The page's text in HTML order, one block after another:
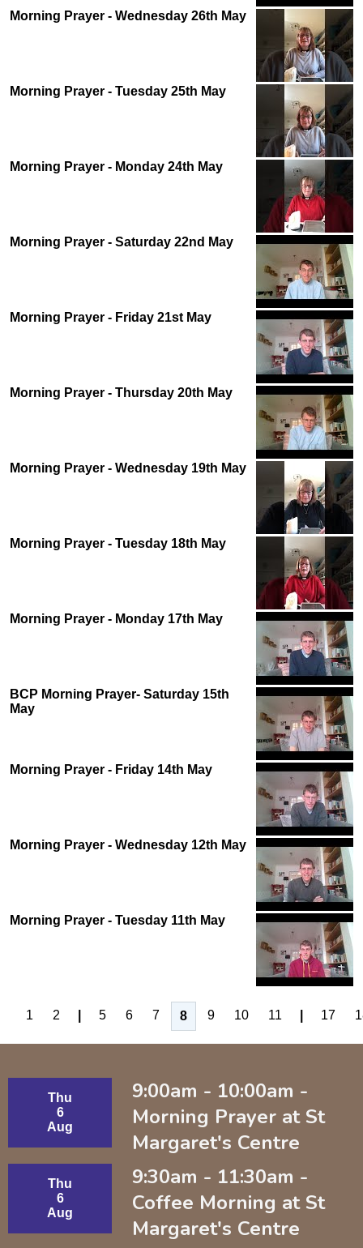
Morning Prayer - Wednesday 26th May
Morning Prayer - Tuesday 25th May
Morning Prayer - Monday 24th May
Morning Prayer - Saturday 22nd May
Morning Prayer - Friday 21st May
Morning Prayer - Thursday 20th May
Morning Prayer - Wednesday 19th May
Morning Prayer - Tuesday 18th May
Morning Prayer - Monday 17th May
BCP Morning Prayer- Saturday 15th
May
Morning Prayer - Friday 14th May
Morning Prayer - Wednesday 12th May
Morning Prayer - Tuesday 11th May
1 2 5 6 7 8 9 10 11 17
Thu
6
Aug
9:00am - 10:00am -
Morning Prayer at St
Margaret's Centre
Thu
6
Aug
9:30am - 11:30am -
Coffee Morning at St
Margaret's Centre